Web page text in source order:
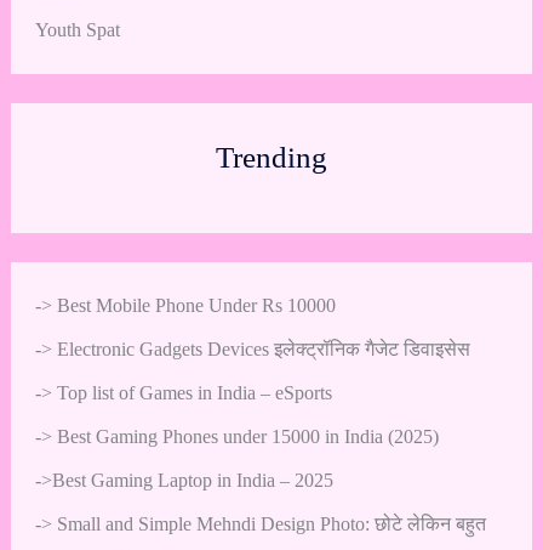
Youth Spat
Trending
-> Best Mobile Phone Under Rs 10000
-> Electronic Gadgets Devices इलेक्ट्रॉनिक गैजेट डिवाइसेस
-> Top list of Games in India – eSports
-> Best Gaming Phones under 15000 in India (2025)
->Best Gaming Laptop in India – 2025
-> Small and Simple Mehndi Design Photo: छोटे लेकिन बहुत